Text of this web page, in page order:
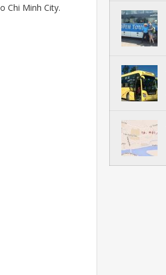
Chi Minh City.